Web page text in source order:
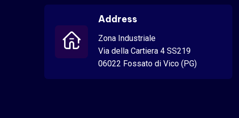
Address
Zona Industriale
Via della Cartiera 4 SS219
06022 Fossato di Vico (PG)